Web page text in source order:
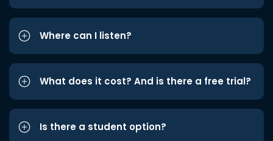
Where can I listen?
What does it cost? And is there a free trial?
Is there a student option?